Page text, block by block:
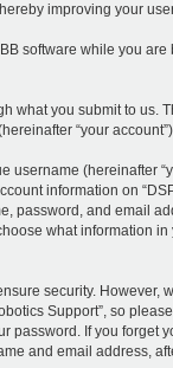
improving your
software while you
what you submit to us.
“your
username (hereinafter
information on
password, and email
what information
security.
Support”, so
password. If you forget
and email address,